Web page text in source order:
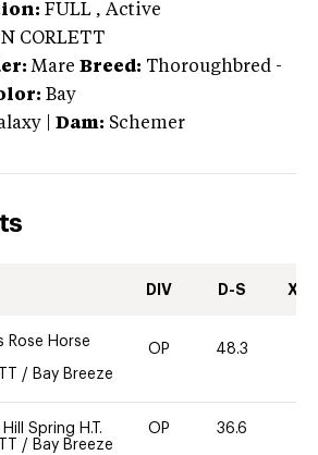
FULL , Active
CORLETT
Mare Breed: Thoroughbred -
Bay
Dam: Schemer
DIV D-S XC-
Rose Horse
/ Bay Breeze
OP 48.3
Hill Spring H.T.
/ Bay Breeze
OP 36.6